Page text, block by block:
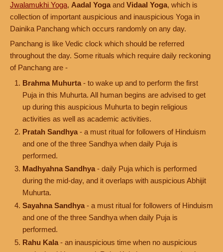
Jwalamukhi Yoga, Aadal Yoga and Vidaal Yoga, which is
collection of important auspicious and inauspicious Yoga in
Dainika Panchang which occurs randomly on any day.
Panchang is like Vedic clock which should be referred
throughout the day. Some rituals which require daily reckoning
of Panchang are -
Brahma Muhurta - to wake up and to perform the first
Puja in this Muhurta. All human begins are advised to get
up during this auspicious Muhurta to begin religious
activities as well as academic activities.
Pratah Sandhya - a must ritual for followers of Hinduism
and one of the three Sandhya when daily Puja is
performed.
Madhyahna Sandhya - daily Puja which is performed
during the mid-day, and it overlaps with auspicious Abhijit
Muhurta.
Sayahna Sandhya - a must ritual for followers of Hinduism
and one of the three Sandhya when daily Puja is
performed.
Rahu Kala - an inauspicious time when no auspicious